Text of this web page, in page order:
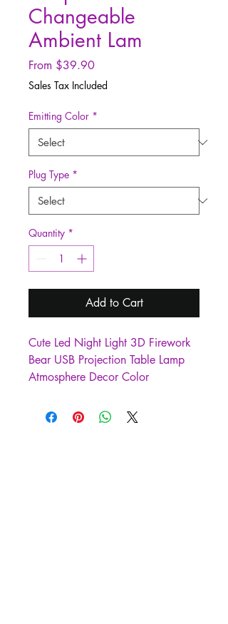
Changeable
Ambient Lam
From $39.90Sale
Price
Sales Tax Included
Emitting Color *
Plug Type *
Quantity *
Add to Cart
Cute Led Night Light 3D Firework
Bear USB Projection Table Lamp
Atmosphere Decor Color
Decoration